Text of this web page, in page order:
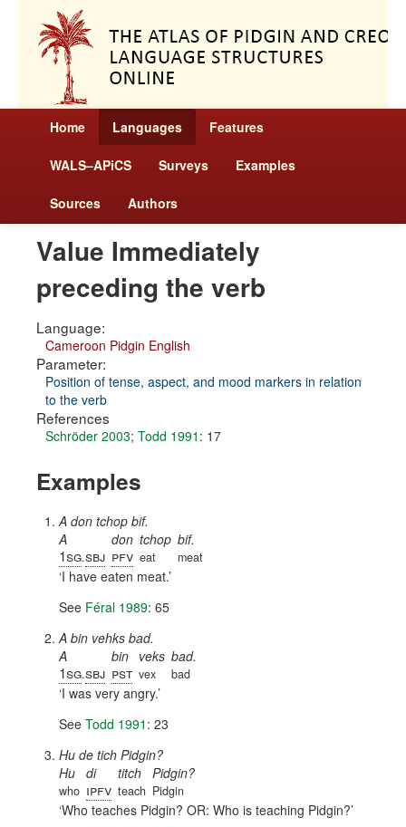
Home Languages Features
WALS–APiCS Surveys Examples
Sources Authors
Value Immediately
preceding the verb
Language:
Cameroon Pidgin English
Parameter:
Position of tense, aspect, and mood markers in relation
to the verb
References
Schröder 2003; Todd 1991 : 17
Examples
A don tchop bif.
A
1sg.sbj
don
pfv
tchop
eat
bif.
meat
I have eaten meat.
See Féral 1989: 65
A bin vehks bad.
A
1sg.sbj
bin
pst
veks
vex
bad.
bad
I was very angry.
See Todd 1991 : 23
Hu de tich Pidgin?
Hu
who
di
ipfv
titch
teach
Pidgin?
Pidgin
Who teaches Pidgin? OR: Who is teaching Pidgin?